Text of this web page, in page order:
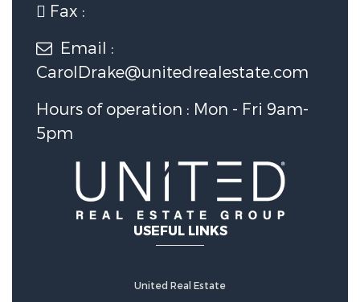
Fax :
Email :
CarolDrake@unitedrealestate.com
Hours of operation : Mon - Fri 9am-
5pm
USEFUL LINKS
United Real Estate